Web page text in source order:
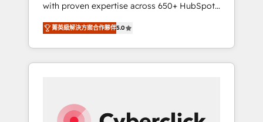
AI adoption. As a HubSpot Elite Partner and
ISO 27001:2022 certified consultancy, we
blend strategy, creativity, and technology to
help organisations scale smarter and grow
stronger.
with proven expertise across 650+ HubSpot
implementations. With 12+ years of HubSpot
experience, we help you use the HubSpot
platform to its fullest capacity, improve your
current HubSpot website, or build your new
菁英級解決方案合作夥伴5.0